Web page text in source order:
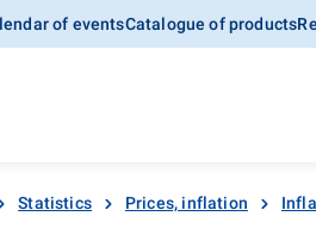
of eventsCatalogue of products
Statistics Prices, inflation